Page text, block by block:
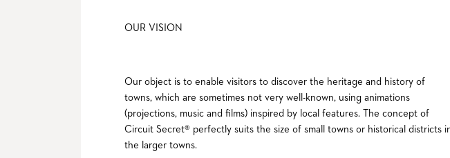
OUR VISION
Our object is to enable visitors to discover the heritage and history of
towns, which are sometimes not very well-known, using animations
(projections, music and films) inspired by local features. The concept of
Circuit Secret® perfectly suits the size of small towns or historical districts
the larger towns.